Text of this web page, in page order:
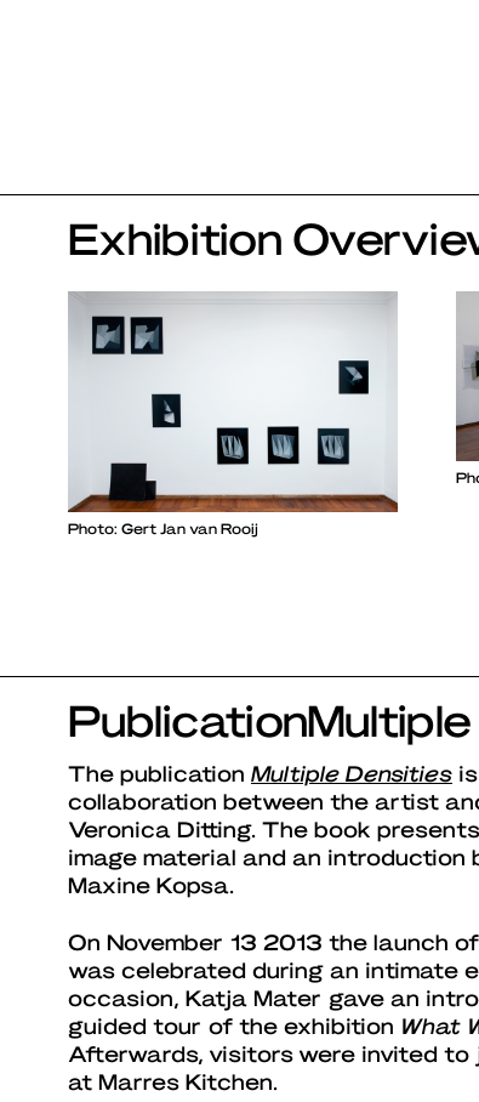
Exhibition
Photo: Gert Jan van Rooij
The publication Multiple Densities
collaboration between the artist
Veronica Ditting. The book
image material and an
Maxine Kopsa.
On November 13 2013 the launch
was celebrated during an intimate
occasion, Katja Mater gave an
guided tour of the exhibition What
Afterwards, visitors were invited
at Marres Kitchen.